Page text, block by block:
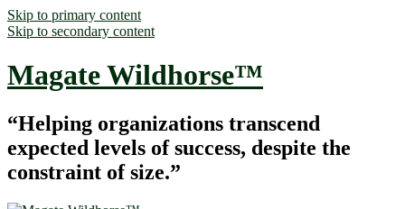
Skip to primary content
Skip to secondary content
Magate Wildhorse™
“Helping organizations transcend
expected levels of success, despite the
constraint of size.”